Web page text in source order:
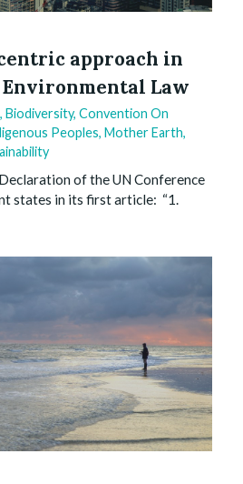
approach in
Law
, Biodiversity, Convention On
Peoples, Mother Earth,
of the UN Conference
states in its first article: “1.